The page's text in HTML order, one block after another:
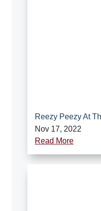
Reezy Peezy At
Nov 17, 2022
Read More